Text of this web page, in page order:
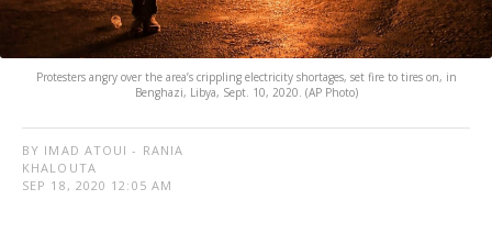
Protesters angry over the area’s crippling electricity shortages, set fire to tires on, in
Benghazi, Libya, Sept. 10, 2020. (AP Photo)
BY IMAD ATOUI - RANIA
KHALOUTA
SEP 18, 2020 12:05 AM